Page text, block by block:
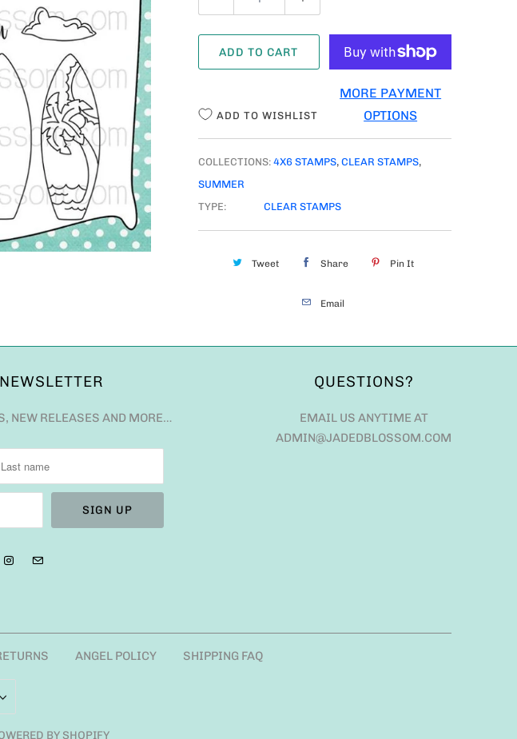
U
A
ADD TO CART
MORE PAYMENT
OPTIONS
ADD TO WISHLIST
COLLECTIONS: 4X6 STAMPS, CLEAR STAMPS,
SUMMER
TYPE:
CLEAR STAMPS
Tweet Share Pin It
Email
NEW RELEASES AND MORE…
QUESTIONS?
EMAIL US ANYTIME AT
ADMIN@JADEDBLOSSOM.COM
ANGEL POLICY SHIPPING FAQ
BY SHOPIFY